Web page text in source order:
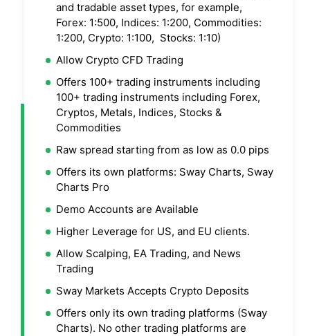
and tradable asset types, for example,
Forex: 1:500, Indices: 1:200, Commodities:
1:200, Crypto: 1:100, Stocks: 1:10)
Allow Crypto CFD Trading
Offers 100+ trading instruments including
100+ trading instruments including Forex,
Cryptos, Metals, Indices, Stocks &
Commodities
Raw spread starting from as low as 0.0 pips
Offers its own platforms: Sway Charts, Sway
Charts Pro
Demo Accounts are Available
Higher Leverage for US, and EU clients.
Allow Scalping, EA Trading, and News
Trading
Sway Markets Accepts Crypto Deposits
Offers only its own trading platforms (Sway
Charts). No other trading platforms are